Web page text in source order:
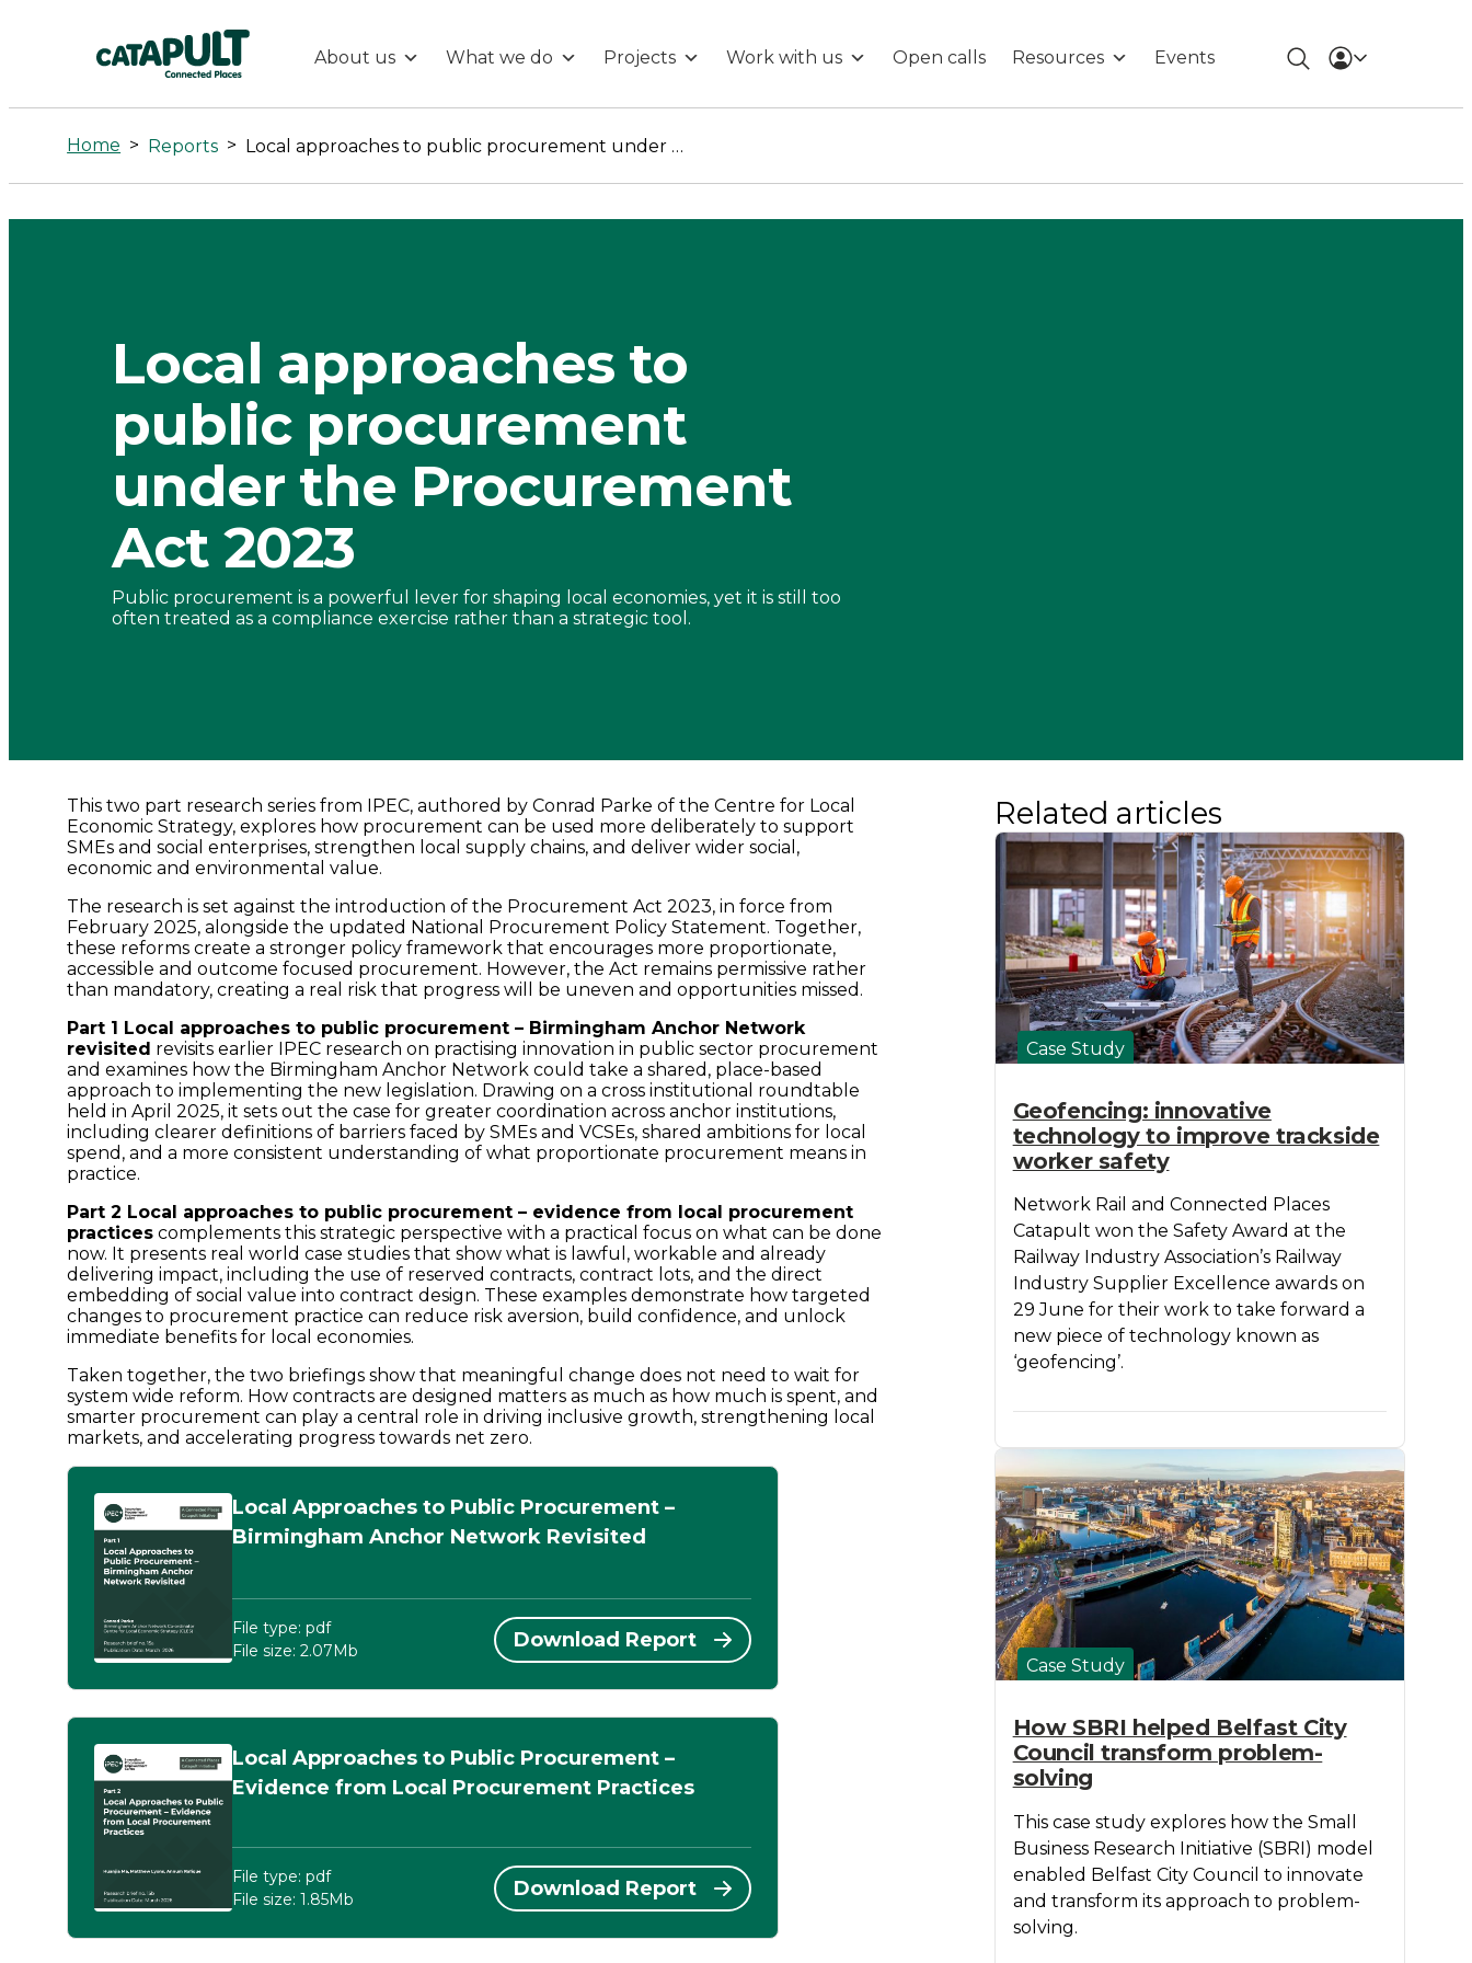
Local
approaches
to
procurement
under
the
Procurement
Act
2023
Connected
Places
Catapult
About us What we do Projects Work with us Open calls Resources Events
Home > Reports > Local approaches to public procurement under the Procurement Act 2023
Local approaches to
public procurement
under the Procurement
Act 2023
Public procurement is a powerful lever for shaping local economies, yet it is still too
often treated as a compliance exercise rather than a strategic tool.
This two part research series from IPEC, authored by Conrad Parke of the Centre for Local
Economic Strategy, explores how procurement can be used more deliberately to support
SMEs and social enterprises, strengthen local supply chains, and deliver wider social,
economic and environmental value.
The research is set against the introduction of the Procurement Act 2023, in force from
February 2025, alongside the updated National Procurement Policy Statement. Together,
these reforms create a stronger policy framework that encourages more proportionate,
accessible and outcome focused procurement. However, the Act remains permissive rather
than mandatory, creating a real risk that progress will be uneven and opportunities missed.
Part 1 Local approaches to public procurement – Birmingham Anchor Network
revisited revisits earlier IPEC research on practising innovation in public sector procurement
and examines how the Birmingham Anchor Network could take a shared, place-based
approach to implementing the new legislation. Drawing on a cross institutional roundtable
held in April 2025, it sets out the case for greater coordination across anchor institutions,
including clearer definitions of barriers faced by SMEs and VCSEs, shared ambitions for local
spend, and a more consistent understanding of what proportionate procurement means in
practice.
Part 2 Local approaches to public procurement – evidence from local procurement
practices complements this strategic perspective with a practical focus on what can be done
now. It presents real world case studies that show what is lawful, workable and already
delivering impact, including the use of reserved contracts, contract lots, and the direct
embedding of social value into contract design. These examples demonstrate how targeted
changes to procurement practice can reduce risk aversion, build confidence, and unlock
immediate benefits for local economies.
Taken together, the two briefings show that meaningful change does not need to wait for
system wide reform. How contracts are designed matters as much as how much is spent, and
smarter procurement can play a central role in driving inclusive growth, strengthening local
markets, and accelerating progress towards net zero.
Local Approaches to Public Procurement –
Birmingham Anchor Network Revisited
File type: pdf
File size: 2.07Mb
Download Report
Local Approaches to Public Procurement –
Evidence from Local Procurement Practices
File type: pdf
File size: 1.85Mb
Download Report
Related articles
Case Study
Geofencing: innovative
technology to improve trackside
worker safety
Network Rail and Connected Places
Catapult won the Safety Award at the
Railway Industry Association’s Railway
Industry Supplier Excellence awards on
29 June for their work to take forward a
new piece of technology known as
‘geofencing’.
Case Study
How SBRI helped Belfast City
Council transform problem-
solving
This case study explores how the Small
Business Research Initiative (SBRI) model
enabled Belfast City Council to innovate
and transform its approach to problem-
solving.